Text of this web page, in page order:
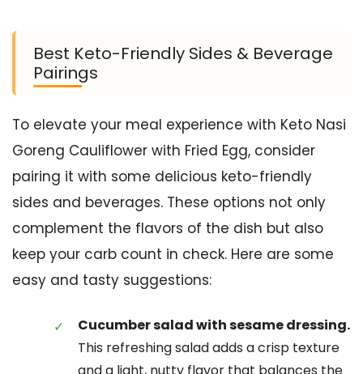
Best Keto-Friendly Sides & Beverage
Pairings
To elevate your meal experience with Keto Nasi
Goreng Cauliflower with Fried Egg, consider
pairing it with some delicious keto-friendly
sides and beverages. These options not only
complement the flavors of the dish but also
keep your carb count in check. Here are some
easy and tasty suggestions:
Cucumber salad with sesame dressing.
This refreshing salad adds a crisp texture
and a light, nutty flavor that balances the